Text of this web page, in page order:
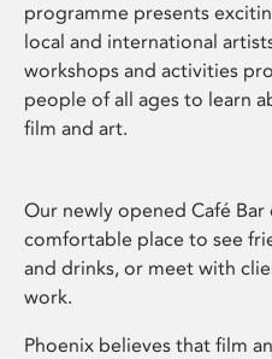
programme presents
local and international
workshops and activities
people of all ages to learn
film and art.
Our newly opened Café Bar
comfortable place to see
and drinks, or meet with
work.
Phoenix believes that film